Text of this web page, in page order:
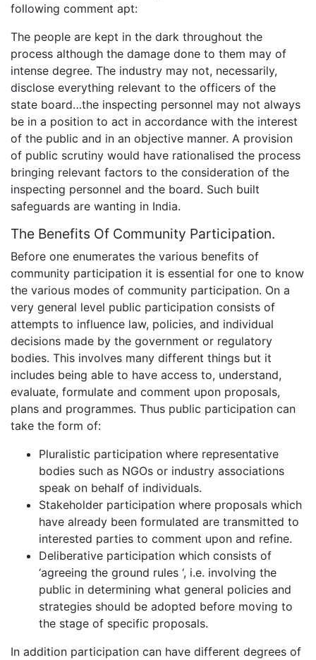
following comment apt:
The people are kept in the dark throughout the
process although the damage done to them may of
intense degree. The industry may not, necessarily,
disclose everything relevant to the officers of the
state board…the inspecting personnel may not always
be in a position to act in accordance with the interest
of the public and in an objective manner. A provision
of public scrutiny would have rationalised the process
bringing relevant factors to the consideration of the
inspecting personnel and the board. Such built
safeguards are wanting in India.
The Benefits Of Community Participation.
Before one enumerates the various benefits of
community participation it is essential for one to know
the various modes of community participation. On a
very general level public participation consists of
attempts to influence law, policies, and individual
decisions made by the government or regulatory
bodies. This involves many different things but it
includes being able to have access to, understand,
evaluate, formulate and comment upon proposals,
plans and programmes. Thus public participation can
take the form of:
Pluralistic participation where representative
bodies such as NGOs or industry associations
speak on behalf of individuals.
Stakeholder participation where proposals which
have already been formulated are transmitted to
interested parties to comment upon and refine.
Deliberative participation which consists of
‘agreeing the ground rules ‘, i.e. involving the
public in determining what general policies and
strategies should be adopted before moving to
the stage of specific proposals.
In addition participation can have different degrees of